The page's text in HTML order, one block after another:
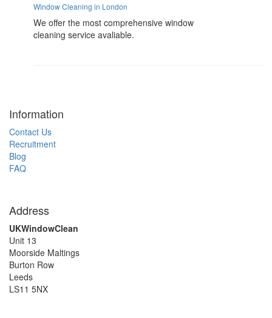
Window Cleaning in London
We offer the most comprehensive window
cleaning service avaliable.
Information
Contact Us
Recruitment
Blog
FAQ
Address
UKWindowClean
Unit 13
Moorside Maltings
Burton Row
Leeds
LS11 5NX